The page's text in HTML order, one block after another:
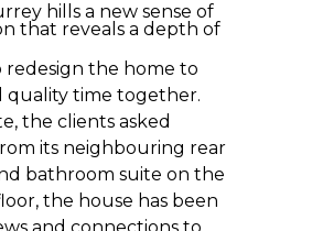
hills a new sense of
that reveals a depth of
the home to
quality time together.
the clients asked
its neighbouring rear
bathroom suite on the
the house has been